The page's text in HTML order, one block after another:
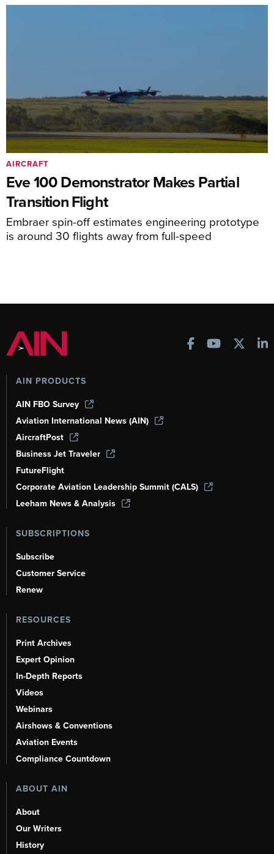
Eve 100 Demonstrator Makes Partial
Transition Flight
Embraer spin-off estimates engineering prototype
is around 30 flights away from full-speed
AIRCRAFT
AIN PRODUCTS
AIN FBO Survey
Aviation International News (AIN)
AircraftPost
Business Jet Traveler
FutureFlight
Corporate Aviation Leadership Summit (CALS)
Leeham News & Analysis
SUBSCRIPTIONS
Subscribe
Customer Service
Renew
RESOURCES
Print Archives
Expert Opinion
In-Depth Reports
Videos
Webinars
Airshows & Conventions
Aviation Events
Compliance Countdown
ABOUT AIN
About
Our Writers
History